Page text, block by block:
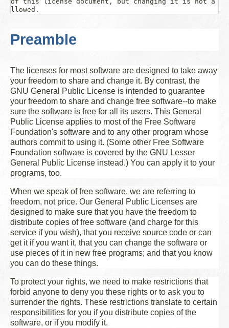
Preamble
The licenses for most software are designed to take away
your freedom to share and change it. By contrast, the
GNU General Public License is intended to guarantee
your freedom to share and change free software--to make
sure the software is free for all its users. This General
Public License applies to most of the Free Software
Foundation's software and to any other program whose
authors commit to using it. (Some other Free Software
Foundation software is covered by the GNU Lesser
General Public License instead.) You can apply it to your
programs, too.
When we speak of free software, we are referring to
freedom, not price. Our General Public Licenses are
designed to make sure that you have the freedom to
distribute copies of free software (and charge for this
service if you wish), that you receive source code or can
get it if you want it, that you can change the software or
use pieces of it in new free programs; and that you know
you can do these things.
To protect your rights, we need to make restrictions that
forbid anyone to deny you these rights or to ask you to
surrender the rights. These restrictions translate to certain
responsibilities for you if you distribute copies of the
software, or if you modify it.